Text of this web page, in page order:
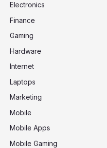
Electronics
Finance
Gaming
Hardware
Internet
Laptops
Marketing
Mobile
Mobile Apps
Mobile Gaming